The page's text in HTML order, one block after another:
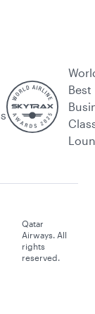
Best
Qatar
Airways. All
rights
reserved.